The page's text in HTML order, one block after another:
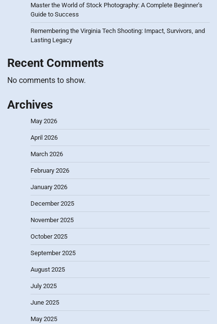
Master the World of Stock Photography: A Complete Beginner’s
Guide to Success
Remembering the Virginia Tech Shooting: Impact, Survivors, and
Lasting Legacy
Recent Comments
No comments to show.
Archives
May 2026
April 2026
March 2026
February 2026
January 2026
December 2025
November 2025
October 2025
September 2025
August 2025
July 2025
June 2025
May 2025